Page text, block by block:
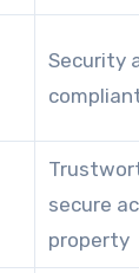
Security
secure
property